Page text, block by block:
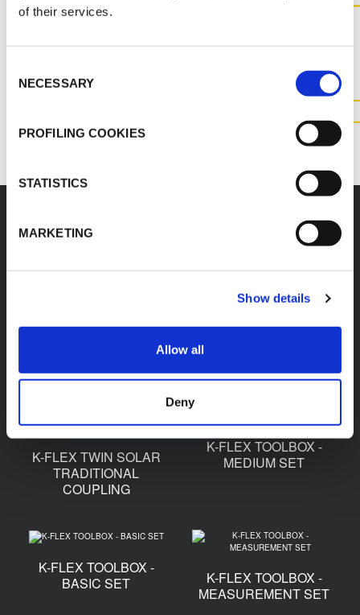
of their services.
Selection
NECESSARY
PROFILING COOKIES
STATISTICS
MARKETING
Show details
Allow all
Deny
CONTACT US FOR MORE
K-FLEX TWIN SOLAR
QUICK COUPLING
K-FLEX TWIN SOLAR
OVAL PIPE SUPPORT
K-FLEX TWIN SOLAR
TRADITIONAL
COUPLING
K-FLEX TOOLBOX -
MEDIUM SET
K-FLEX TOOLBOX -
BASIC SET
K-FLEX TOOLBOX -
MEASUREMENT SET